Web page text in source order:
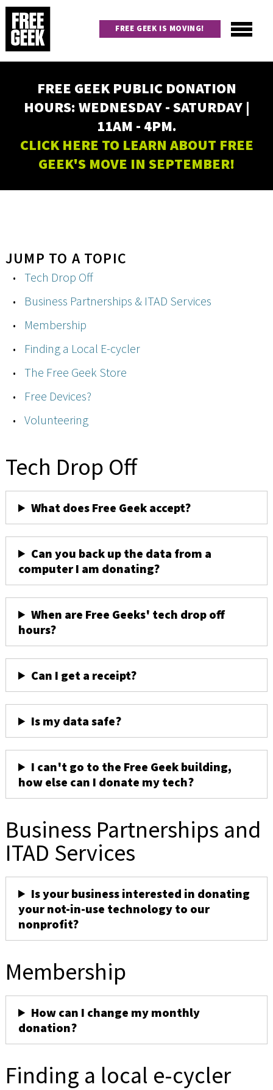
Skip
main
content
navigation
FREE GEEK IS MOVING!
FREE GEEK PUBLIC DONATION
HOURS: WEDNESDAY - SATURDAY |
11AM - 4PM.
CLICK HERE TO LEARN ABOUT FREE
GEEK'S MOVE IN SEPTEMBER!
JUMP TO A TOPIC
Tech Drop Off
Business Partnerships & ITAD Services
Membership
Finding a Local E-cycler
The Free Geek Store
Free Devices?
Volunteering
Tech Drop Off
What does Free Geek accept?
Can you back up the data from a
computer I am donating?
When are Free Geeks' tech drop off
hours?
Can I get a receipt?
Is my data safe?
I can't go to the Free Geek building,
how else can I donate my tech?
Business Partnerships and
ITAD Services
Is your business interested in donating
your not-in-use technology to our
nonprofit?
Membership
How can I change my monthly
donation?
Finding a local e-cycler